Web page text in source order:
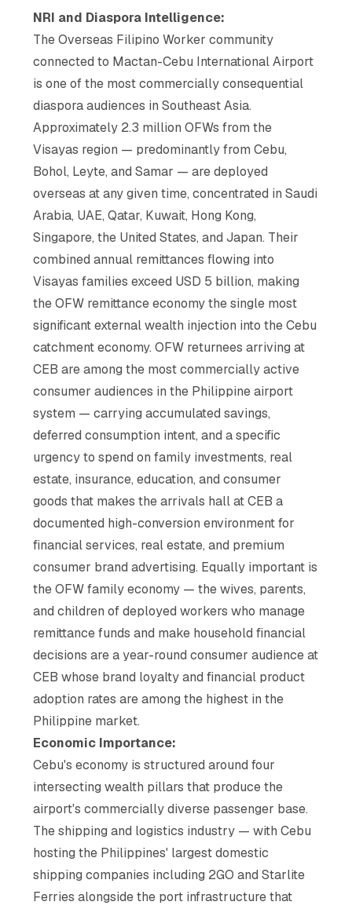
NRI and Diaspora Intelligence:
The Overseas Filipino Worker community
connected to Mactan-Cebu International Airport
is one of the most commercially consequential
diaspora audiences in Southeast Asia.
Approximately 2.3 million OFWs from the
Visayas region — predominantly from Cebu,
Bohol, Leyte, and Samar — are deployed
overseas at any given time, concentrated in Saudi
Arabia, UAE, Qatar, Kuwait, Hong Kong,
Singapore, the United States, and Japan. Their
combined annual remittances flowing into
Visayas families exceed USD 5 billion, making
the OFW remittance economy the single most
significant external wealth injection into the Cebu
catchment economy. OFW returnees arriving at
CEB are among the most commercially active
consumer audiences in the Philippine airport
system — carrying accumulated savings,
deferred consumption intent, and a specific
urgency to spend on family investments, real
estate, insurance, education, and consumer
goods that makes the arrivals hall at CEB a
documented high-conversion environment for
financial services, real estate, and premium
consumer brand advertising. Equally important is
the OFW family economy — the wives, parents,
and children of deployed workers who manage
remittance funds and make household financial
decisions are a year-round consumer audience at
CEB whose brand loyalty and financial product
adoption rates are among the highest in the
Philippine market.
Economic Importance:
Cebu's economy is structured around four
intersecting wealth pillars that produce the
airport's commercially diverse passenger base.
The shipping and logistics industry — with Cebu
hosting the Philippines' largest domestic
shipping companies including 2GO and Starlite
Ferries alongside the port infrastructure that